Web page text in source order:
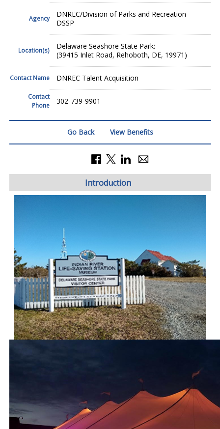
Agency
DNREC/Division of Parks and Recreation-
DSSP
Location(s)
Delaware Seashore State Park:
(39415 Inlet Road, Rehoboth, DE, 19971)
Contact Name DNREC Talent Acquisition
Contact
Phone
302-739-9901
Go Back View Benefits
Introduction